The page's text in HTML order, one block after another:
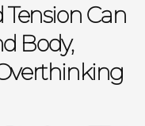
Can
Body,